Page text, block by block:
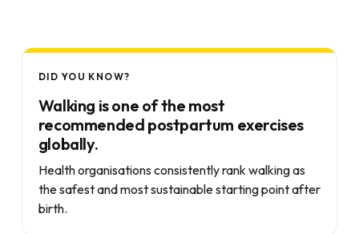
DID YOU KNOW?
Walking is one of the most
recommended postpartum exercises
globally.
Health organisations consistently rank walking as
the safest and most sustainable starting point after
birth.